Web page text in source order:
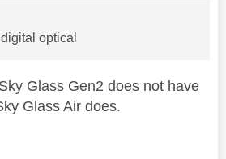
optical
Glass Gen2 does not have
Glass Air does.